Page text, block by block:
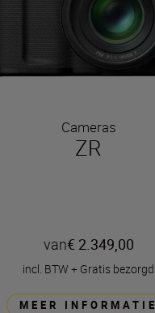
Cameras
ZR
van€ 2.349,00
incl. BTW + Gratis bezorgd
MEER INFORMATIE